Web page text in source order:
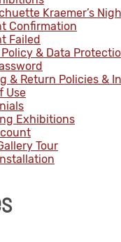
Kraemer’s
Confirmation
Failed
& Data
& Return Policies &
Use
Exhibitions
Tour